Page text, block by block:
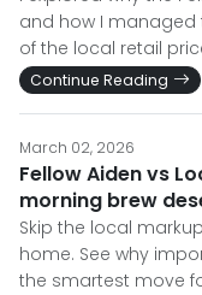
and how I managed
of the local retail
Continue Reading
March 02, 2026
Fellow Aiden vs
morning brew
Skip the local
home. See why
the smartest move